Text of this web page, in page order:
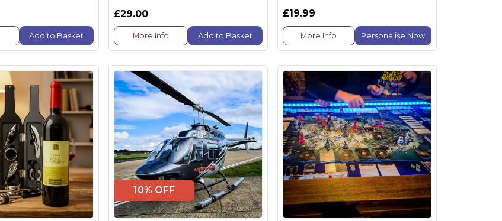
Add to Basket
£29.00
More Info Add to Basket
£19.99
More Info Personalise Now
10% OFF